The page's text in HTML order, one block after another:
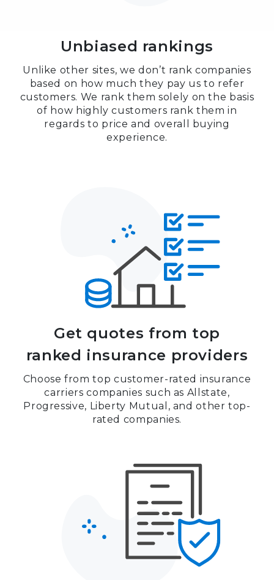
Unbiased rankings
Get quotes from top
ranked insurance providers
Unlike other sites, we don’t rank companies
based on how much they pay us to refer
customers. We rank them solely on the basis
of how highly customers rank them in
regards to price and overall buying
experience.
Choose from top customer-rated insurance
carriers companies such as Allstate,
Progressive, Liberty Mutual, and other top-
rated companies.